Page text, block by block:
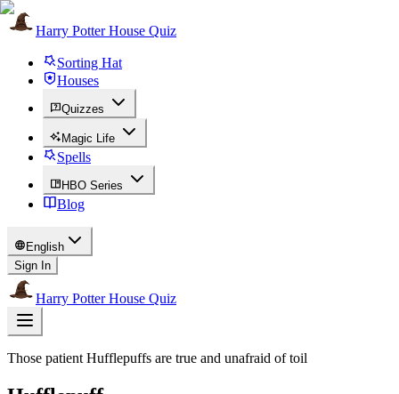
Harry Potter House Quiz
Sorting Hat
Houses
Quizzes
Magic Life
Spells
HBO Series
Blog
English
Sign In
Harry Potter House Quiz
Those patient Hufflepuffs are true and unafraid of toil